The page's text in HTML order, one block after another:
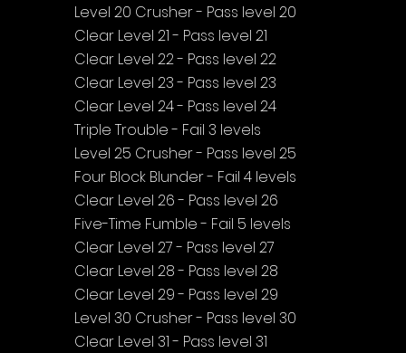
Level 20 Crusher - Pass level 20
Clear Level 21 - Pass level 21
Clear Level 22 - Pass level 22
Clear Level 23 - Pass level 23
Clear Level 24 - Pass level 24
Triple Trouble - Fail 3 levels
Level 25 Crusher - Pass level 25
Four Block Blunder - Fail 4 levels
Clear Level 26 - Pass level 26
Five-Time Fumble - Fail 5 levels
Clear Level 27 - Pass level 27
Clear Level 28 - Pass level 28
Clear Level 29 - Pass level 29
Level 30 Crusher - Pass level 30
Clear Level 31 - Pass level 31